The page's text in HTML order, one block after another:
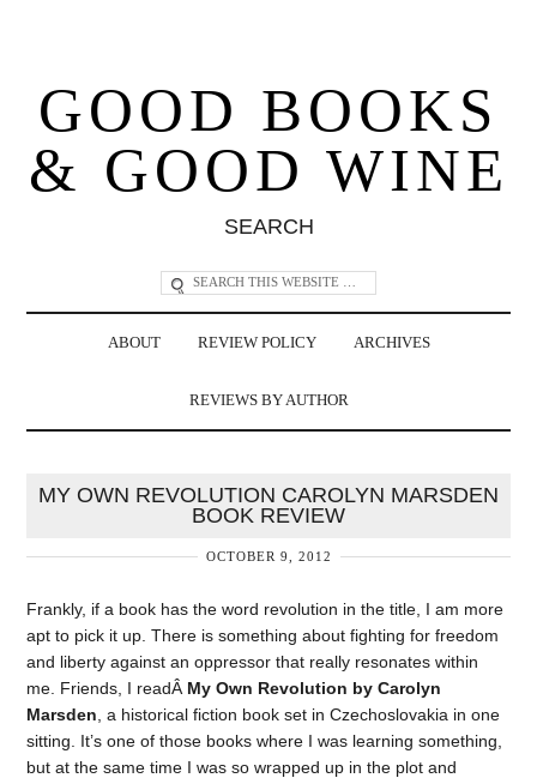
GOOD BOOKS
& GOOD WINE
SEARCH
ABOUT REVIEW POLICY ARCHIVES
REVIEWS BY AUTHOR
MY OWN REVOLUTION CAROLYN MARSDEN
BOOK REVIEW
OCTOBER 9, 2012
Frankly, if a book has the word revolution in the title, I am more
apt to pick it up. There is something about fighting for freedom
and liberty against an oppressor that really resonates within
me. Friends, I readÂ My Own Revolution by Carolyn
Marsden , a historical fiction book set in Czechoslovakia in one
sitting. It’s one of those books where I was learning something,
but at the same time I was so wrapped up in the plot and